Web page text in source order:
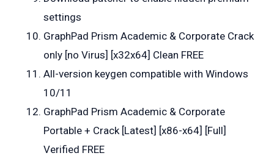
settings
GraphPad Prism Academic & Corporate Crack
only [no Virus] [x32x64] Clean FREE
All-version keygen compatible with Windows
10/11
GraphPad Prism Academic & Corporate
Portable + Crack [Latest] [x86-x64] [Full]
Verified FREE